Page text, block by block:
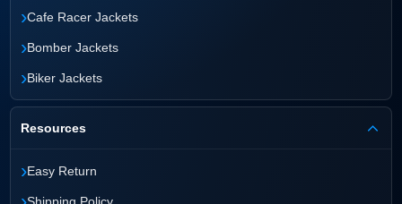
›Cafe Racer Jackets
›Bomber Jackets
›Biker Jackets
Resources
›Easy Return